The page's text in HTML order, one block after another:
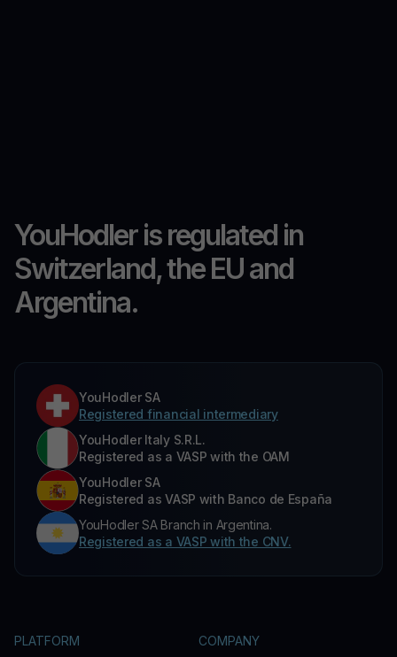
YouHodler is regulated in
Switzerland, the EU and
Argentina.
YouHodler SA
Registered financial intermediary
YouHodler Italy S.R.L.
Registered as a VASP with the OAM
YouHodler SA
Registered as VASP with Banco de España
YouHodler SA Branch in Argentina.
Registered as a VASP with the CNV.
PLATFORM COMPANY